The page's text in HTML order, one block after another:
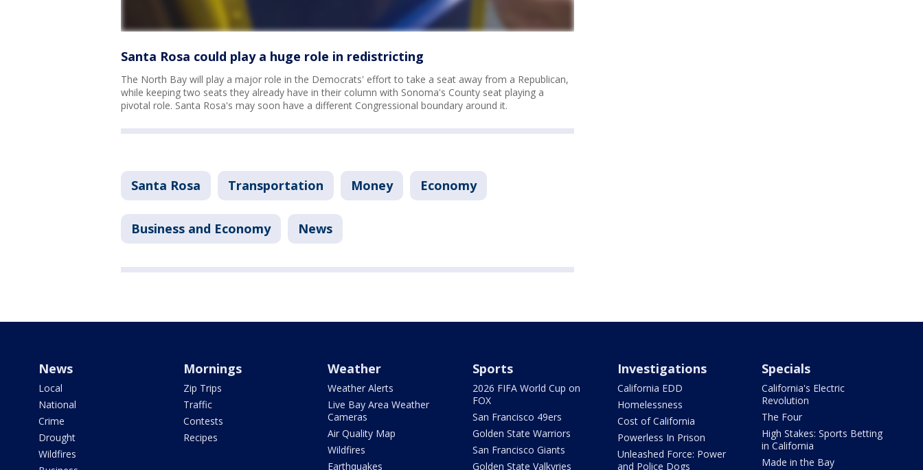
Santa Rosa could play a huge role in redistricting
The North Bay will play a major role in the Democrats' effort to take a seat away from a Republican,
while keeping two seats they already have in their column with Sonoma's County seat playing a
pivotal role. Santa Rosa's may soon have a different Congressional boundary around it.
Santa Rosa Transportation Money Economy
Business and Economy News
News
Local
National
Crime
Drought
Wildfires
Mornings
Zip Trips
Traffic
Contests
Recipes
Weather
Weather Alerts
Live Bay Area Weather
Cameras
Air Quality Map
Wildfires
Earthquakes
Sports
2026 FIFA World Cup on
FOX
San Francisco 49ers
Golden State Warriors
San Francisco Giants
Golden State Valkyries
Investigations
California EDD
Homelessness
Cost of California
Powerless In Prison
Unleashed Force: Power
and Police Dogs
Specials
California's Electric
Revolution
The Four
High Stakes: Sports Betting
in California
Made in the Bay